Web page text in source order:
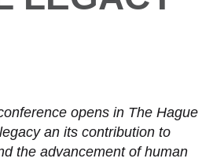
opens in The Hague
an its contribution to
the advancement of human